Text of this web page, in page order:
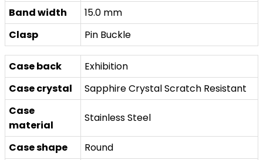
Band width
15.0 mm
Clasp
Pin Buckle
Case back
Exhibition
Case crystal
Sapphire Crystal Scratch Resistant
Case
material
Stainless Steel
Case shape
Round